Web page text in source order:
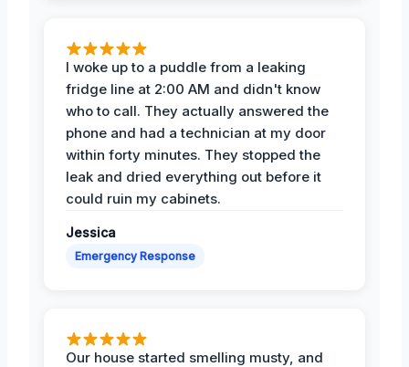
I woke up to a puddle from a leaking
fridge line at 2:00 AM and didn't know
who to call. They actually answered the
phone and had a technician at my door
within forty minutes. They stopped the
leak and dried everything out before it
could ruin my cabinets.
Jessica
Emergency Response
Our house started smelling musty, and